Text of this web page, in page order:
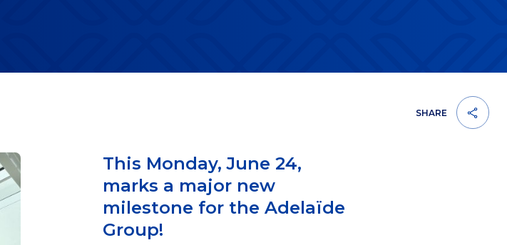
SHARE
This Monday, June 24,
marks a major new
milestone for the Adelaïde
Group!